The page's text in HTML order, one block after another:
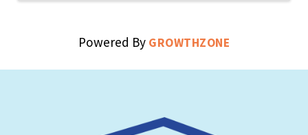
Powered By GROWTHZONE